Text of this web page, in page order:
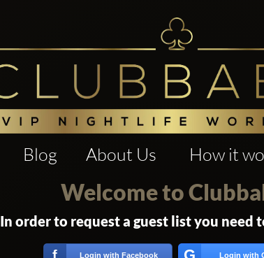
Blog About Us How it
Welcome to
In order to request a guest list you need
Login with Facebook Login with